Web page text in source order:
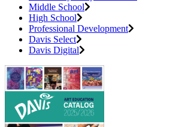
Middle School
High School
Professional Development
Davis Select
Davis Digital